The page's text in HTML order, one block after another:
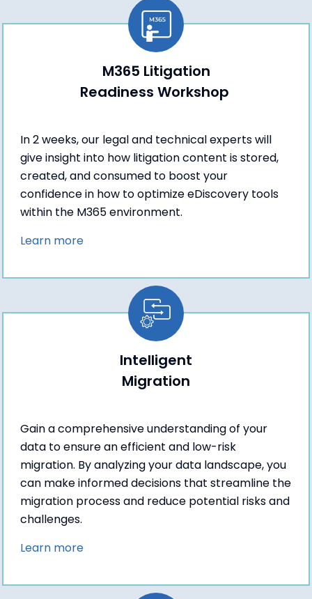
M365 Litigation
Readiness Workshop
In 2 weeks, our legal and technical experts will
give insight into how litigation content is stored,
created, and consumed to boost your
confidence in how to optimize eDiscovery tools
within the M365 environment.
Learn more
Intelligent
Migration
Gain a comprehensive understanding of your
data to ensure an efficient and low-risk
migration. By analyzing your data landscape, you
can make informed decisions that streamline the
migration process and reduce potential risks and
challenges.
Learn more